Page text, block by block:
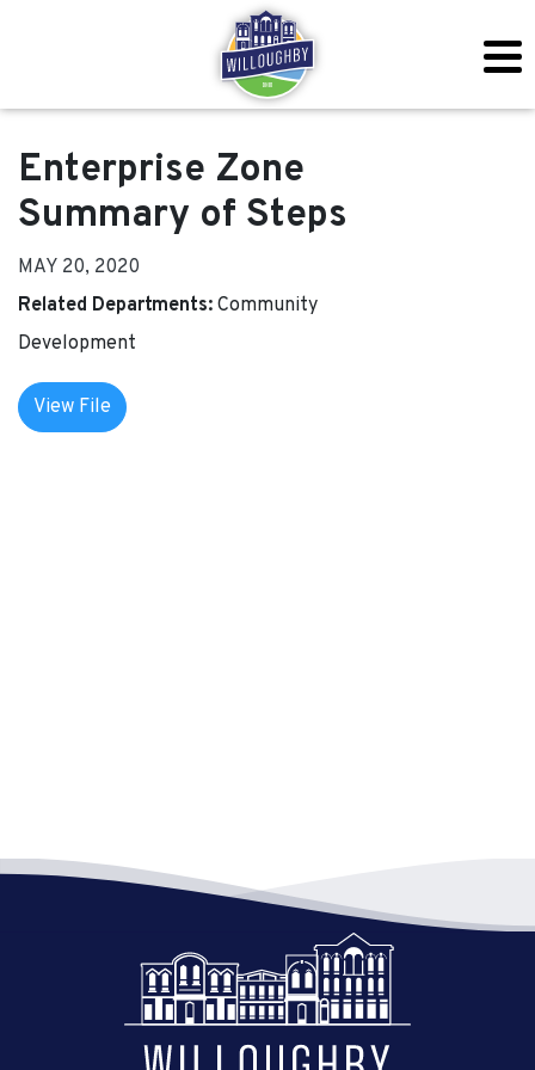
Enterprise Zone
Summary of Steps
MAY 20, 2020
Related Departments: Community
Development
View File